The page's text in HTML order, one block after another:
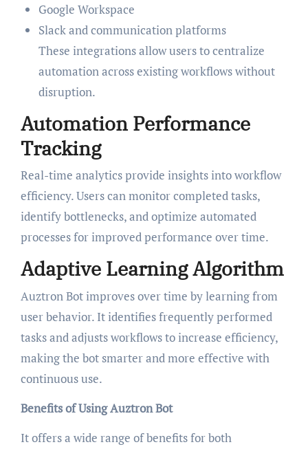
Google Workspace
Slack and communication platforms
These integrations allow users to centralize
automation across existing workflows without
disruption.
Automation Performance
Tracking
Real-time analytics provide insights into workflow
efficiency. Users can monitor completed tasks,
identify bottlenecks, and optimize automated
processes for improved performance over time.
Adaptive Learning Algorithm
Auztron Bot improves over time by learning from
user behavior. It identifies frequently performed
tasks and adjusts workflows to increase efficiency,
making the bot smarter and more effective with
continuous use.
Benefits of Using Auztron Bot
It offers a wide range of benefits for both